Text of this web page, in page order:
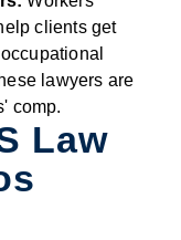
clients get
lawyers are
comp.
Law